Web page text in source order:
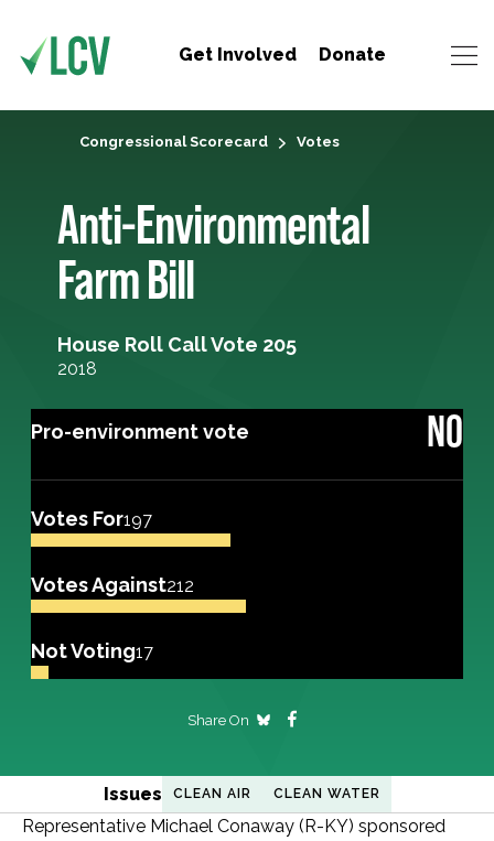
Get Involved Donate
Congressional Scorecard Votes
Anti-Environmental
Farm Bill
House Roll Call Vote 205
2018
Pro-environment vote NO
Votes For197
Votes Against212
Not Voting17
Share On
Issues CLEAN AIR CLEAN WATER
Representative Michael Conaway (R-KY) sponsored